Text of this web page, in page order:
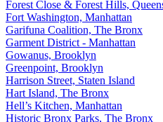
Forest Close & Forest Hills,
Fort Washington, Manhattan
Garifuna Coalition, The Bronx
Garment District - Manhattan
Gowanus, Brooklyn
Greenpoint, Brooklyn
Harrison Street, Staten Island
Hart Island, The Bronx
Hell’s Kitchen, Manhattan
Historic Bronx Parks, The Bronx